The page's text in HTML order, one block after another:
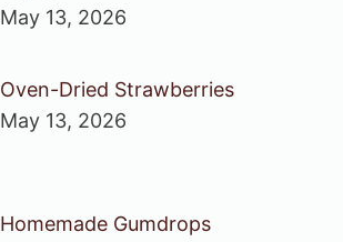
May 13, 2026
Oven-Dried Strawberries
May 13, 2026
Homemade Gumdrops